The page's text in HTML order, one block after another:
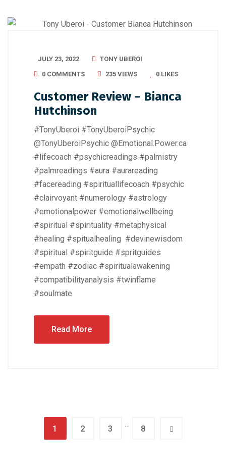
JULY 23, 2022
TONY UBEROI
0 COMMENTS
235 VIEWS 0 LIKES
Customer Review – Bianca
Hutchinson
#TonyUberoi #TonyUberoiPsychic
@TonyUberoiPsychic @Emotional.Power.ca
#lifecoach #psychicreadings #palmistry
#palmreadings #aura #aurareading
#facereading #spirituallifecoach #psychic
#clairvoyant #numerology #astrology
#emotionalpower #emotionalwellbeing
#spiritual #spirituality #metaphysical
#healing #spitualhealing #devinewisdom
#spiritual #spiritguide #spritguides
#empath #zodiac #spiritualawakening
#compatibilityanalysis #twinflame
#soulmate
Read More
1 2 3 … 8